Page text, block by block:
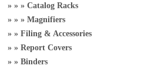
Catalog Racks
Magnifiers
Filing & Accessories
Report Covers
Binders